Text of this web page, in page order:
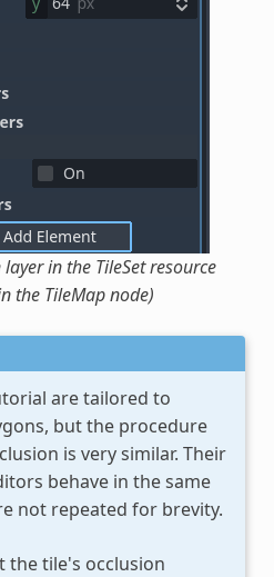
in the TileSet resource
the TileMap node)
are tailored to
but the procedure
is very similar. Their
behave in the same
not repeated for brevity.
the tile's occlusion